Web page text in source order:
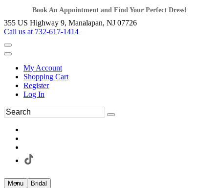
Book An Appointment and Find Your Perfect Dress!
355 US Highway 9, Manalapan, NJ 07726
Call us at 732-617-1414
My Account
Shopping Cart
Register
Log In
Menu Bridal